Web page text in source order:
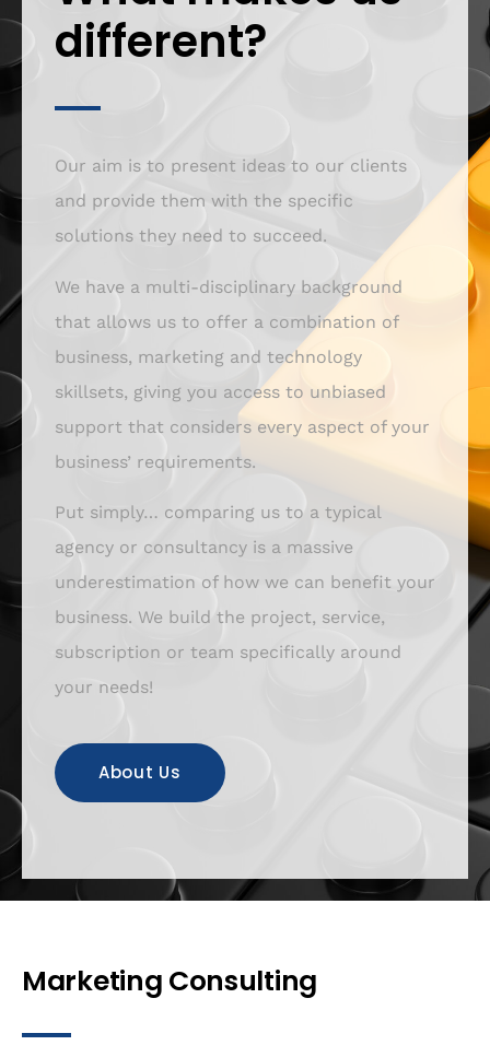
different?
Our aim is to present ideas to our clients
and provide them with the specific
solutions they need to succeed.
We have a multi-disciplinary background
that allows us to offer a combination of
business, marketing and technology
skillsets, giving you access to unbiased
support that considers every aspect of your
business’ requirements.
Put simply… comparing us to a typical
agency or consultancy is a massive
underestimation of how we can benefit your
business. We build the project, service,
subscription or team specifically around
your needs!
About Us
Marketing Consulting